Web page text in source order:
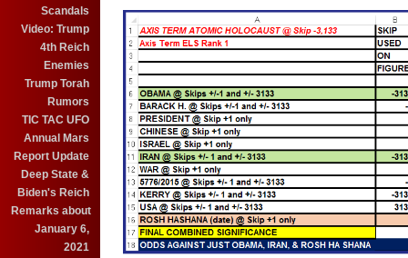
Scandals
Video: Trump
4th Reich
Enemies
Trump Torah
Rumors
TIC TAC UFO
Annual Mars
Report Update
Deep State &
Biden's Reich
Remarks about
January 6,
2021